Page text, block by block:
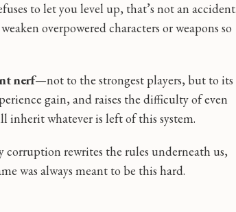
to let you level up, that’s not an
overpowered characters or weapons so
nerf—not to the strongest players, but to its
gain, and raises the difficulty of even
inherit whatever is left of this system.
corruption rewrites the rules underneath us,
was always meant to be this hard.